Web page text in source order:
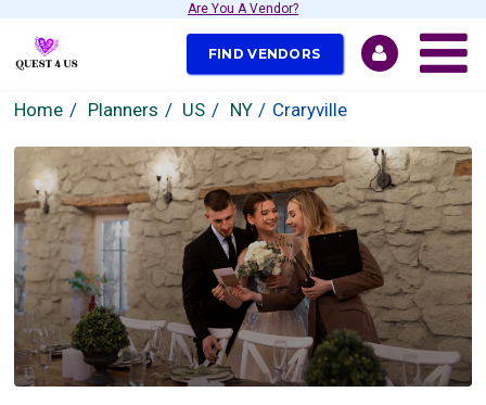
Are You A Vendor?
FIND VENDORS
Home Planners US NY Craryville